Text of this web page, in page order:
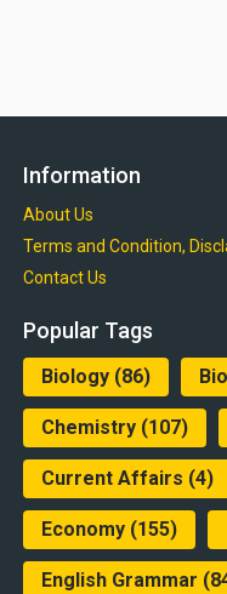
Information
About Us
Terms and Condition,
Contact Us
Popular Tags
Biology(86)
Chemistry(107)
Current Affairs (4)
Economy(155)
English Grammar